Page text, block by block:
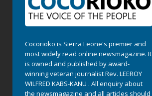
Cocorioko is Sierra Leone's premier and
most widely read online newsmagazine. It
is owned and published by award-
winning veteran journalist Rev. LEEROY
WILFRED KABS-KANU . All enquiry about
the newsmagazine and all articles should